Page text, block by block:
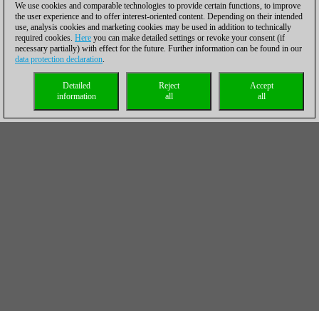
We use cookies and comparable technologies to provide certain functions, to improve
the user experience and to offer interest-oriented content. Depending on their intended
use, analysis cookies and marketing cookies may be used in addition to technically
required cookies. Here you can make detailed settings or revoke your consent (if
necessary partially) with effect for the future. Further information can be found in our
data protection declaration.
Accept
all
Reject
all
Detailed
information